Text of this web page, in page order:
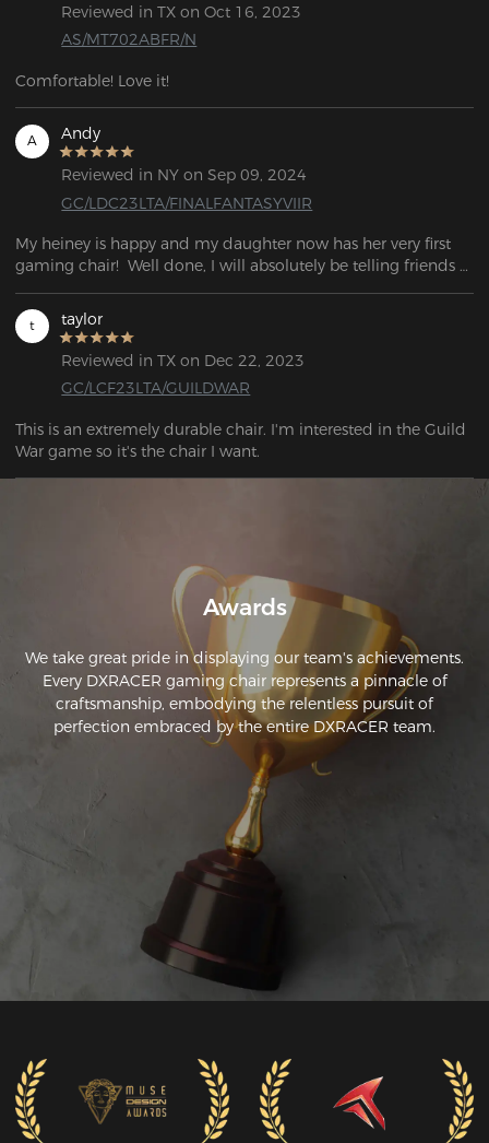
Reviewed in TX on Oct 16, 2023
AS/MT702ABFR/N
Comfortable! Love it!
A Andy
Reviewed in NY on Sep 09, 2024
GC/LDC23LTA/FINALFANTASYVIIR
My heiney is happy and my daughter now has her very first
gaming chair!  Well done, I will absolutely be telling friends
awesome experience
t taylor
Reviewed in TX on Dec 22, 2023
GC/LCF23LTA/GUILDWAR
This is an extremely durable chair. I'm interested in the Guild
War game so it's the chair I want.
Awards
We take great pride in displaying our team's achievements.
Every DXRACER gaming chair represents a pinnacle of
craftsmanship, embodying the relentless pursuit of
perfection embraced by the entire DXRACER team.